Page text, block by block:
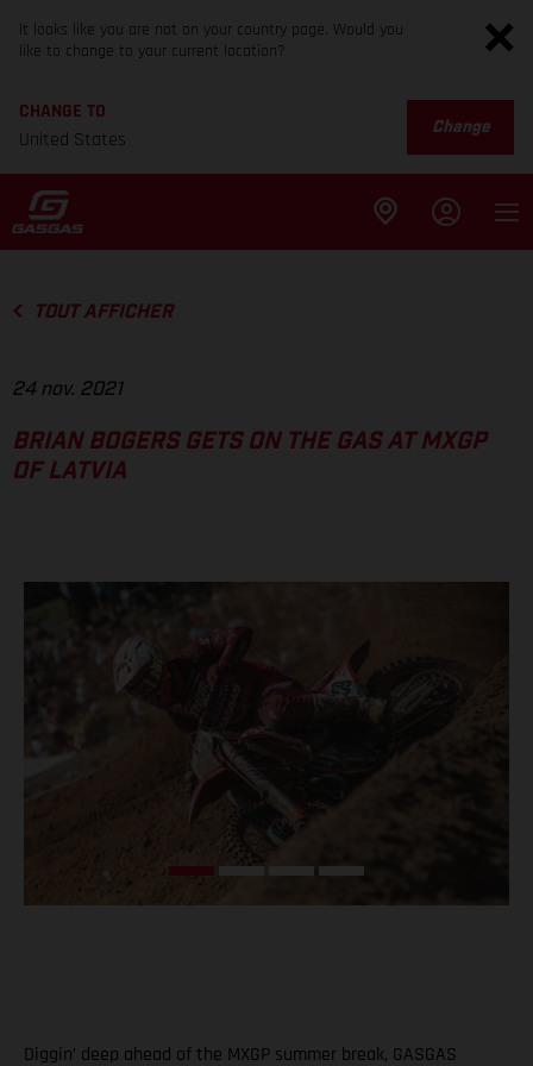
It looks like you are not on your country page. Would you
like to change to your current location?
CHANGE TO
United States
Change
TOUT AFFICHER
24 nov. 2021
BRIAN BOGERS GETS ON THE GAS AT MXGP
OF LATVIA
Diggin’ deep ahead of the MXGP summer break, GASGAS